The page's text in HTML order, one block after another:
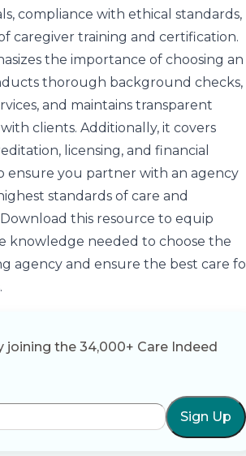
compliance with ethical standards,
caregiver training and certification.
the importance of choosing an
thorough background checks,
and maintains transparent
clients. Additionally, it covers
licensing, and financial
ensure you partner with an agency
standards of care and
Download this resource to equip
knowledge needed to choose the
agency and ensure the best care
joining the 34,000+ Care Indeed
Sign Up